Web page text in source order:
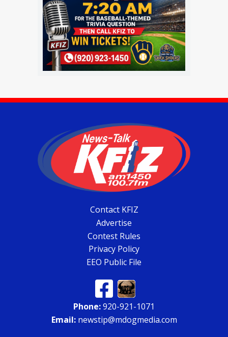
Contact KFIZ
Advertise
Contest Rules
Privacy Policy
EEO Public File
Phone:920-921-1071
Email:newstip@mdogmedia.com